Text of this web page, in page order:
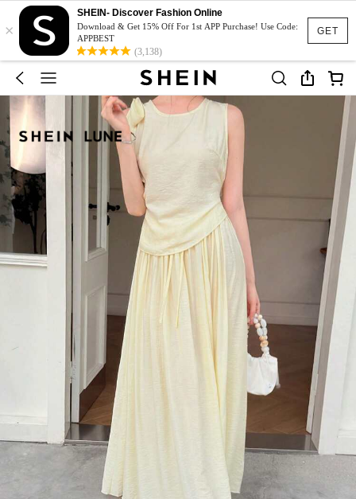
GET
×
SHEIN- Discover Fashion Online
Download & Get 15% Off For 1st APP Purchase! Use Code:
APPBEST
(3,138)